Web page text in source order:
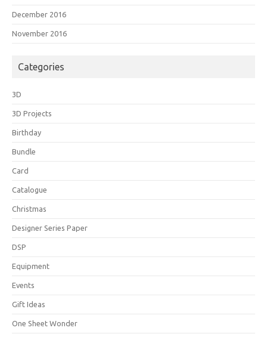
December 2016
November 2016
Categories
3D
3D Projects
Birthday
Bundle
Card
Catalogue
Christmas
Designer Series Paper
DSP
Equipment
Events
Gift Ideas
One Sheet Wonder